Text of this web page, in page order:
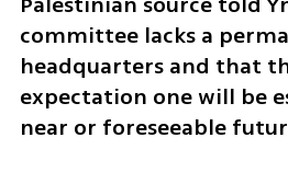
committee lacks a
headquarters and that
expectation one will be
near or foreseeable